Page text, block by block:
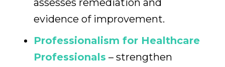
assesses remediation and
evidence of improvement.
Professionalism for Healthcare
Professionals – strengthen